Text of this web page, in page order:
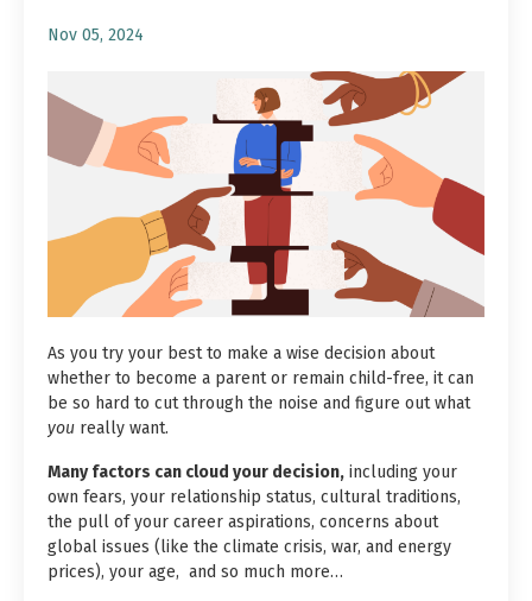
Nov 05, 2024
As you try your best to make a wise decision about
whether to become a parent or remain child-free, it can
be so hard to cut through the noise and figure out what
you really want.
Many factors can cloud your decision, including your
own fears, your relationship status, cultural traditions,
the pull of your career aspirations, concerns about
global issues (like the climate crisis, war, and energy
prices), your age, and so much more…